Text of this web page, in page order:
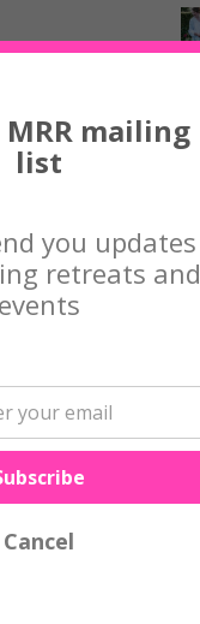
studied fine
recognised
100 artworks
mailing
list
you updates
retreats and
events